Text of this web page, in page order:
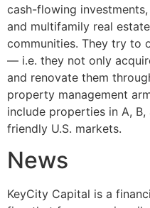
cash-flowing
and multifamily real
communities. They try to
— i.e. they not only
and renovate them
property management
include properties in A,
friendly U.S. markets.
News
KeyCity Capital is a